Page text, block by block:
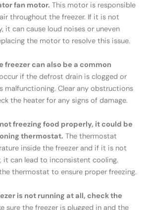
fan motor. This motor is responsible
throughout the freezer. If it is not
it can cause loud noises or uneven
the motor to resolve this issue.
freezer can also be a common
if the defrost drain is clogged or
malfunctioning. Clear any obstructions
the heater for any signs of damage.
freezing food properly, it could be
thermostat. The thermostat
inside the freezer and if it is not
it can lead to inconsistent cooling.
thermostat to ensure proper freezing.
is not running at all, check the
sure the freezer is plugged in and the